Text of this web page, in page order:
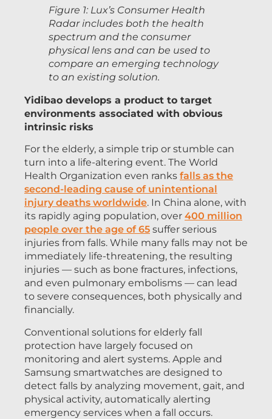
Figure 1: Lux’s Consumer Health
Radar includes both the health
spectrum and the consumer
physical lens and can be used to
compare an emerging technology
to an existing solution.
Yidibao develops a product to target
environments associated with obvious
intrinsic risks
For the elderly, a simple trip or stumble can
turn into a life-altering event. The World
Health Organization even ranks falls as the
second-leading cause of unintentional
injury deaths worldwide. In China alone, with
its rapidly aging population, over 400 million
people over the age of 65 suffer serious
injuries from falls. While many falls may not be
immediately life-threatening, the resulting
injuries — such as bone fractures, infections,
and even pulmonary embolisms — can lead
to severe consequences, both physically and
financially.
Conventional solutions for elderly fall
protection have largely focused on
monitoring and alert systems. Apple and
Samsung smartwatches are designed to
detect falls by analyzing movement, gait, and
physical activity, automatically alerting
emergency services when a fall occurs.